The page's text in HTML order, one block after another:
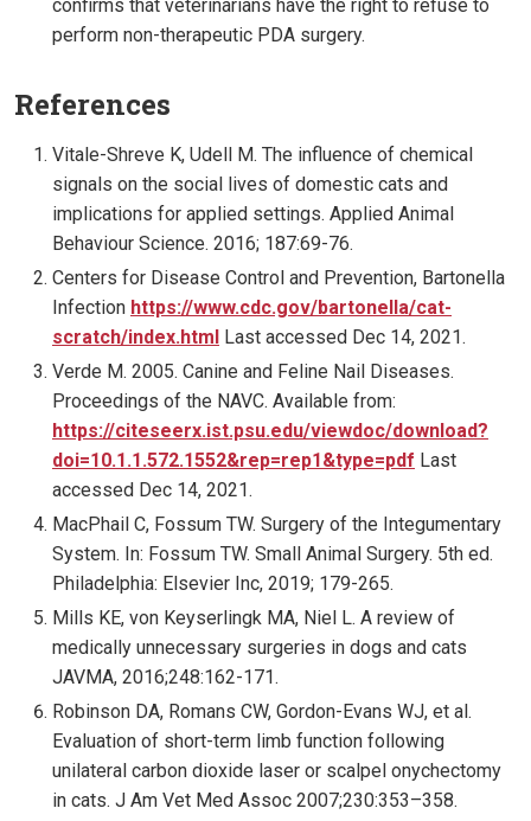
confirms that veterinarians have the right to refuse to
perform non-therapeutic PDA surgery.
References
Vitale-Shreve K, Udell M. The influence of chemical
signals on the social lives of domestic cats and
implications for applied settings. Applied Animal
Behaviour Science. 2016; 187:69-76.
Centers for Disease Control and Prevention, Bartonella
Infection https://www.cdc.gov/bartonella/cat-
scratch/index.html Last accessed Dec 14, 2021.
Verde M. 2005. Canine and Feline Nail Diseases.
Proceedings of the NAVC. Available from:
https://citeseerx.ist.psu.edu/viewdoc/download?
doi=10.1.1.572.1552&rep=rep1&type=pdf Last
accessed Dec 14, 2021.
MacPhail C, Fossum TW. Surgery of the Integumentary
System. In: Fossum TW. Small Animal Surgery. 5th ed.
Philadelphia: Elsevier Inc, 2019; 179-265.
Mills KE, von Keyserlingk MA, Niel L. A review of
medically unnecessary surgeries in dogs and cats
JAVMA, 2016;248:162-171.
Robinson DA, Romans CW, Gordon-Evans WJ, et al.
Evaluation of short-term limb function following
unilateral carbon dioxide laser or scalpel onychectomy
in cats. J Am Vet Med Assoc 2007;230:353–358.